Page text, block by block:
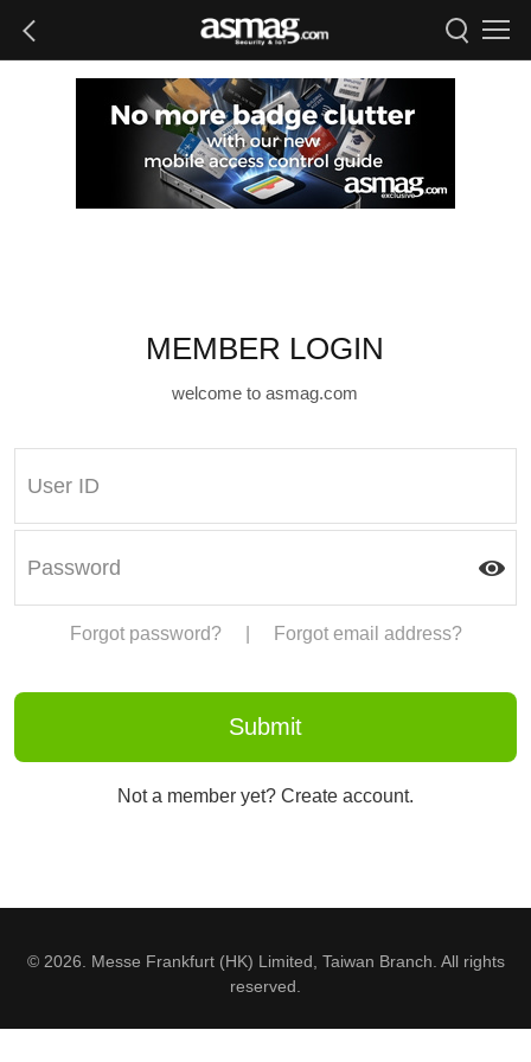
MEMBER LOGIN
welcome to asmag.com
Forgot password? Forgot email address?
Not a member yet? Create account.
© 2026. Messe Frankfurt (HK) Limited, Taiwan Branch. All rights
reserved.